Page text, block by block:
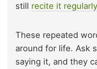
still recite it
These repeated
around for life. Ask
saying it, and they